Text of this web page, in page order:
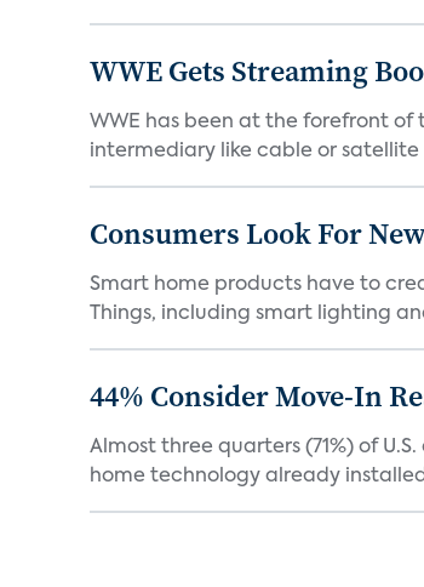
WWE Gets Streaming
WWE has been at the forefront
intermediary like cable or satellite
Consumers Look For
Smart home products have to
Things, including smart lighting
44% Consider Move-In
Almost three quarters (71%) of
home technology already